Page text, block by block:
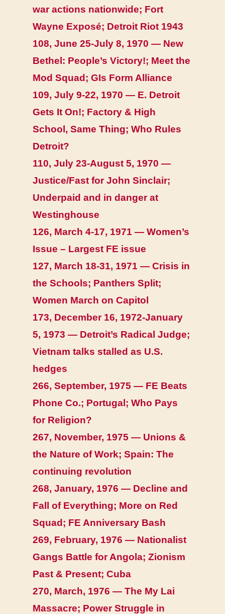
war actions nationwide; Fort
Wayne Exposé; Detroit Riot 1943
108, June 25-July 8, 1970 — New
Bethel: People’s Victory!; Meet the
Mod Squad; GIs Form Alliance
109, July 9-22, 1970 — E. Detroit
Gets It On!; Factory & High
School, Same Thing; Who Rules
Detroit?
110, July 23-August 5, 1970 —
Justice/Fast for John Sinclair;
Underpaid and in danger at
Westinghouse
126, March 4-17, 1971 — Women’s
Issue – Largest FE issue
127, March 18-31, 1971 — Crisis in
the Schools; Panthers Split;
Women March on Capitol
173, December 16, 1972-January
5, 1973 — Detroit’s Radical Judge;
Vietnam talks stalled as U.S.
hedges
266, September, 1975 — FE Beats
Phone Co.; Portugal; Who Pays
for Religion?
267, November, 1975 — Unions &
the Nature of Work; Spain: The
continuing revolution
268, January, 1976 — Decline and
Fall of Everything; More on Red
Squad; FE Anniversary Bash
269, February, 1976 — Nationalist
Gangs Battle for Angola; Zionism
Past & Present; Cuba
270, March, 1976 — The My Lai
Massacre; Power Struggle in